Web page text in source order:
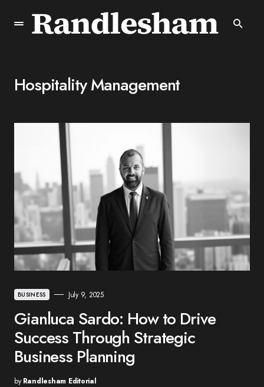
Hospitality Management
BUSINESS July 9, 2025
Gianluca Sardo: How to Drive
Success Through Strategic
Business Planning
by Randlesham Editorial